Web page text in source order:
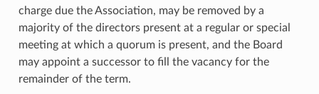
charge due the Association, may be removed by a
majority of the directors present at a regular or special
meeting at which a quorum is present, and the Board
may appoint a successor to fill the vacancy for the
remainder of the term.